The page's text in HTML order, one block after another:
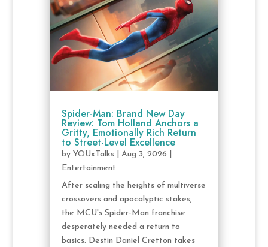
Spider-Man: Brand New Day
Review: Tom Holland Anchors a
Gritty, Emotionally Rich Return
to Street-Level Excellence
by YOUxTalks| Aug 3, 2026
Entertainment
After scaling the heights of multiverse
crossovers and apocalyptic stakes,
the MCU's Spider-Man franchise
desperately needed a return to
basics. Destin Daniel Cretton takes